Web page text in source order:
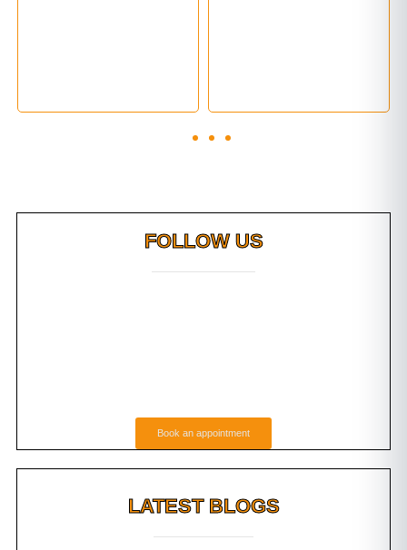
FOLLOW US
Book an appointment
LATEST BLOGS